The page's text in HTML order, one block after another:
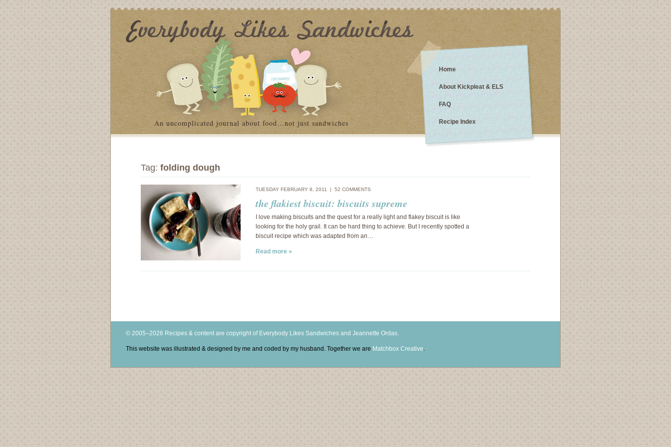
An uncomplicated journal about food…not just sandwiches
Home
About Kickpleat & ELS
FAQ
Recipe Index
Tag: folding dough
TUESDAY FEBRUARY 8, 2011 | 52 COMMENTS
the flakiest biscuit: biscuits supreme
I love making biscuits and the quest for a really light and flakey biscuit is like
looking for the holy grail. It can be hard thing to achieve. But I recently spotted a
biscuit recipe which was adapted from an…
Read more »
© 2005–2026 Recipes & content are copyright of Everybody Likes Sandwiches and Jeannette Ordas.
This website was illustrated & designed by me and coded by my husband. Together we are Matchbox Creative.